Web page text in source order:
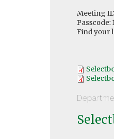
Meeting
Passcode:
Find your